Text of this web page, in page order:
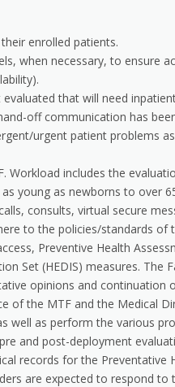
enrolled patients.
when necessary, to ensure
that will need
off communication has
urgent patient problems
Workload includes the
young as newborns to over
consults, virtual secure
to the policies/standards of
Preventive Health
Set (HEDIS) measures. The
opinions and continuation
of the MTF and the Medical
well as perform the various
and post-deployment
records for the Preventative
are expected to respond to